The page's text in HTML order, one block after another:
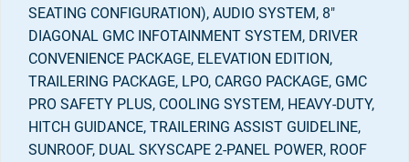
SEATING CONFIGURATION), AUDIO SYSTEM, 8"
DIAGONAL GMC INFOTAINMENT SYSTEM, DRIVER
CONVENIENCE PACKAGE, ELEVATION EDITION,
TRAILERING PACKAGE, LPO, CARGO PACKAGE, GMC
PRO SAFETY PLUS, COOLING SYSTEM, HEAVY-DUTY,
HITCH GUIDANCE, TRAILERING ASSIST GUIDELINE,
SUNROOF, DUAL SKYSCAPE 2-PANEL POWER, ROOF